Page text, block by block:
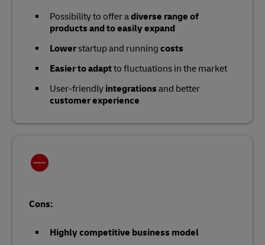
Possibility to offer adiverse range of
products and to easily expand
Lowerstartup and running costs
Easier to adaptto fluctuations in the market
User-friendly integrations and better
customer experience
Cons:
Highly competitive business model